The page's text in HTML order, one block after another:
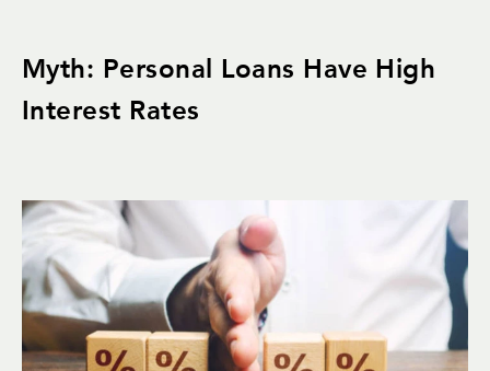
Myth: Personal Loans Have High
Interest Rates